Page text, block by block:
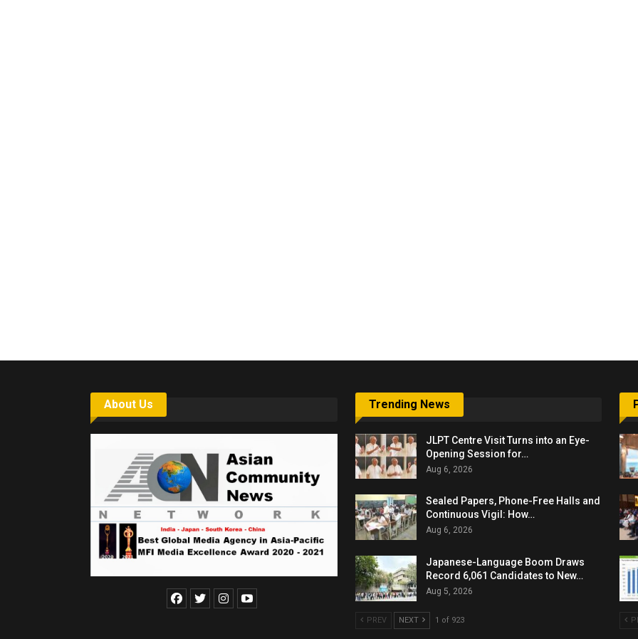
About Us Trending News
JLPT Centre Visit Turns into an Eye-
Opening Session for…
Aug 6, 2026
Sealed Papers, Phone-Free Halls and
Continuous Vigil: How…
Aug 6, 2026
Japanese-Language Boom Draws
Record 6,061 Candidates to New…
Aug 5, 2026
PREV NEXT 1 of 923